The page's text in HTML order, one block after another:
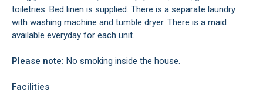
toiletries. Bed linen is supplied. There is a separate laundry
with washing machine and tumble dryer. There is a maid
available everyday for each unit.
Please note: No smoking inside the house.
Facilities